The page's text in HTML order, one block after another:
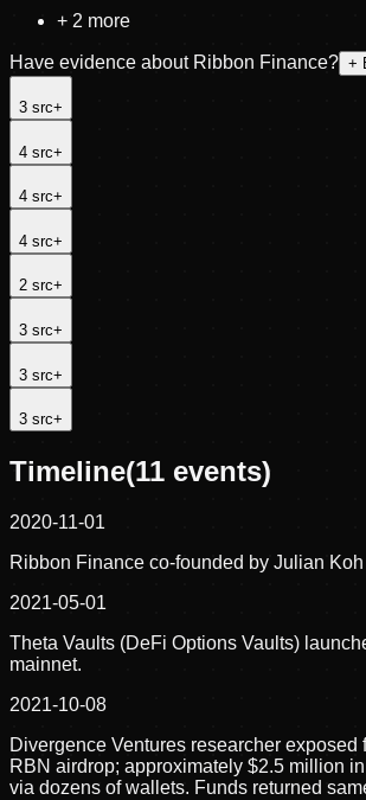
+ 2 more
Have evidence about Ribbon Finance? +
3 src+
4 src+
4 src+
4 src+
2 src+
3 src+
3 src+
3 src+
Timeline(11 events)
2020-11-01
Ribbon Finance co-founded by Julian
2021-05-01
Theta Vaults (DeFi Options Vaults)
mainnet.
2021-10-08
Divergence Ventures researcher exposed
RBN airdrop; approximately $2.5 million
via dozens of wallets. Funds returned